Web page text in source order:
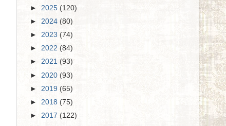
► 2025 (120)
► 2024 (80)
► 2023 (74)
► 2022 (84)
► 2021 (93)
► 2020 (93)
► 2019 (65)
► 2018 (75)
► 2017 (122)